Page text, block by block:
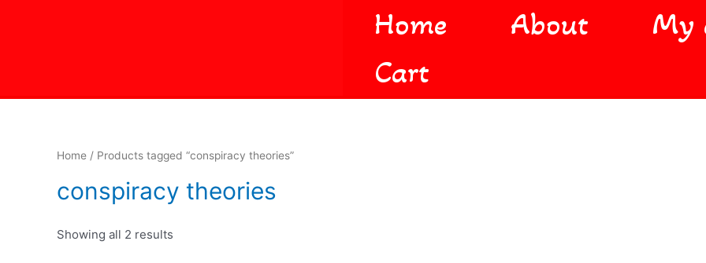
Home About
My
Cart
Home / Products tagged “conspiracy theories”
conspiracy theories
Showing all 2 results